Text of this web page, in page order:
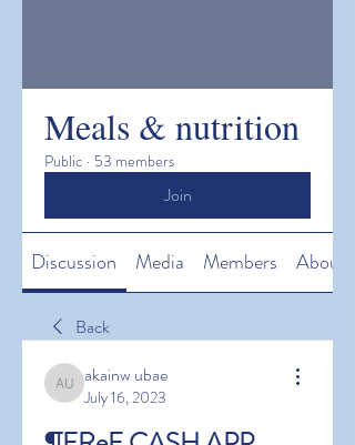
Meals & nutrition
Public · 53 members
Join
Discussion Media Members About
Back
akainw ubae
akainw ubae
July 16, 2023